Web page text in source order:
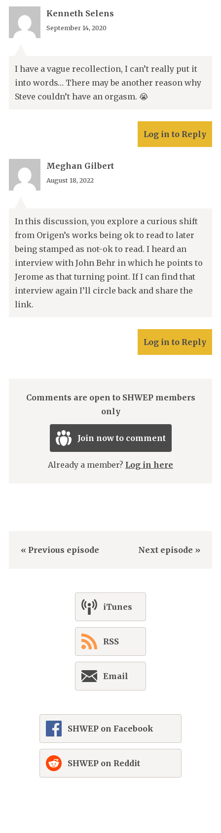
Kenneth Selens
September 14, 2020
I have a vague recollection, I can’t really put it
into words… There may be another reason why
Steve couldn’t have an orgasm. 😭
Log in to Reply
Meghan Gilbert
August 18, 2022
In this discussion, you explore a curious shift
from Origen’s works being ok to read to later
being stamped as not-ok to read. I heard an
interview with John Behr in which he points to
Jerome as that turning point. If I can find that
interview again I’ll circle back and share the
link.
Log in to Reply
Comments are open to SHWEP members
only
Join now to comment
Already a member? Log in here
« Previous episode Next episode »
iTunes
RSS
Email
SHWEP on Facebook
SHWEP on Reddit